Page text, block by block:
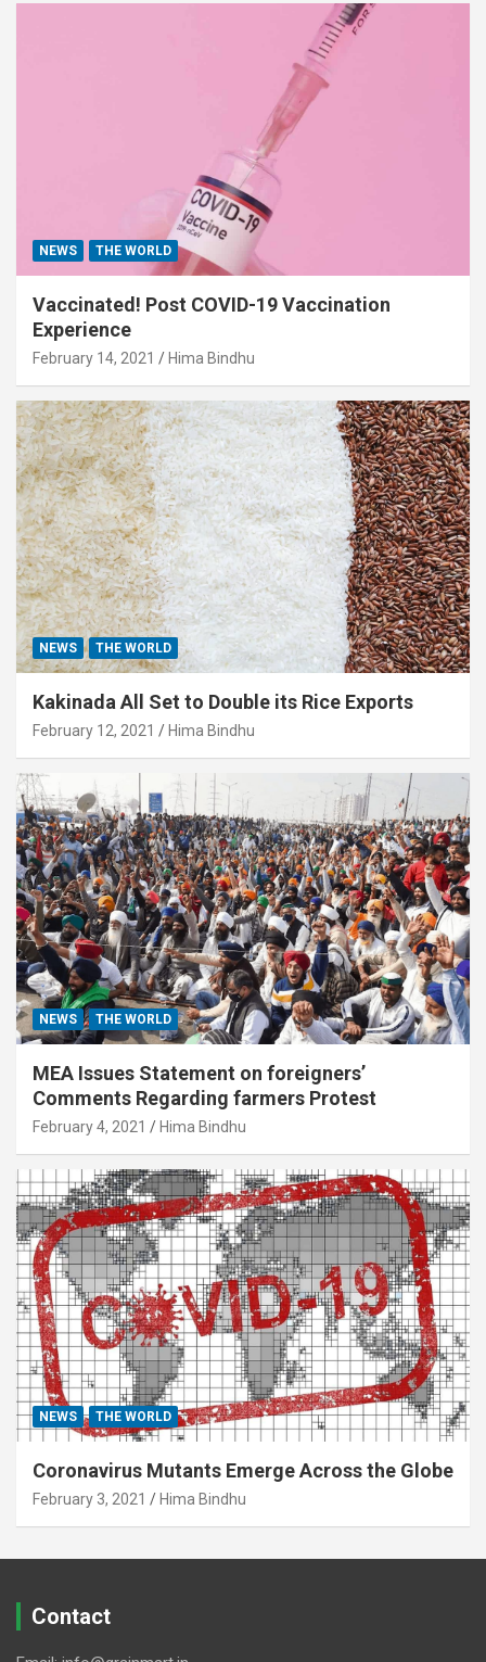
NEWS THE WORLD
Vaccinated! Post COVID-19 Vaccination
Experience
February 14, 2021 Hima Bindhu
NEWS THE WORLD
Kakinada All Set to Double its Rice Exports
February 12, 2021 Hima Bindhu
NEWS THE WORLD
MEA Issues Statement on foreigners’
Comments Regarding farmers Protest
February 4, 2021 Hima Bindhu
NEWS THE WORLD
Coronavirus Mutants Emerge Across the Globe
February 3, 2021 Hima Bindhu
Contact